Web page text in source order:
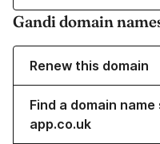
Gandi domain
Renew this domain
Find a domain
app.co.uk